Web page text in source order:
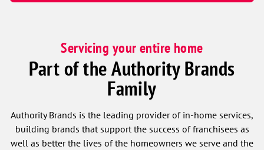
Servicing your entire home
Part of the Authority Brands
Family
Authority Brands is the leading provider of in-home services,
building brands that support the success of franchisees as
well as better the lives of the homeowners we serve and the